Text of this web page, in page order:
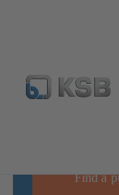
Select Pumps &
Find the right
Find a